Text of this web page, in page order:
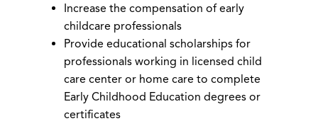
Increase the compensation of early
childcare professionals
Provide educational scholarships for
professionals working in licensed child
care center or home care to complete
Early Childhood Education degrees or
certificates